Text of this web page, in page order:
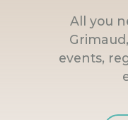
All you
events,